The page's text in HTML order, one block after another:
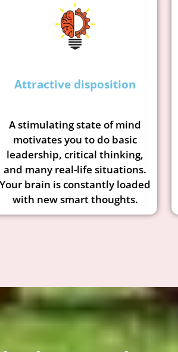
Attractive disposition
A stimulating state of mind
motivates you to do basic
leadership, critical thinking,
and many real-life situations.
Your brain is constantly loaded
with new smart thoughts.